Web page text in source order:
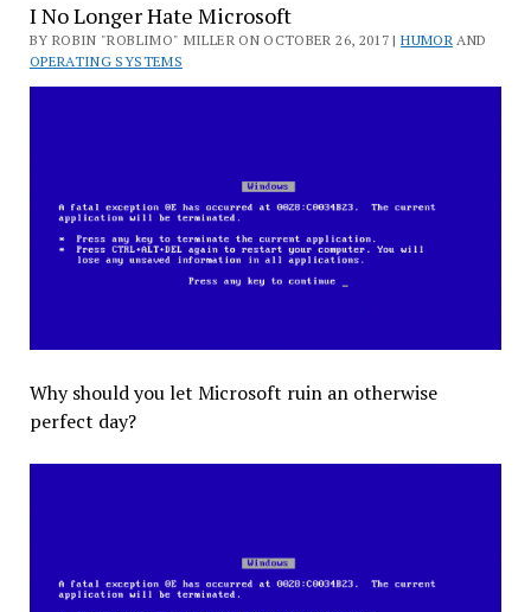
I No Longer Hate Microsoft
BY ROBIN "ROBLIMO" MILLER ON OCTOBER 26, 2017 |HUMORAND
OPERATING SYSTEMS
Why should you let Microsoft ruin an otherwise
perfect day?